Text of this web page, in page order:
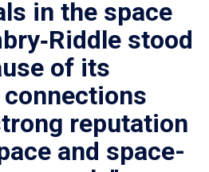
in the space
stood
of its
reputation
and space-